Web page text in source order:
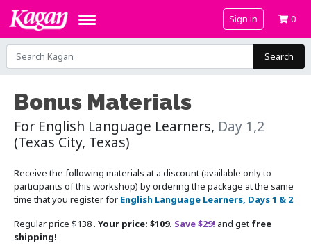
Sign in 0
Search
Bonus Materials
For English Language Learners, Day 1,2
(Texas City, Texas)
Receive the following materials at a discount (available only to
participants of this workshop) by ordering the package at the same
time that you register for English Language Learners, Days 1 & 2.
Regular price $138 . Your price: $109. Save $29! and get free
shipping!